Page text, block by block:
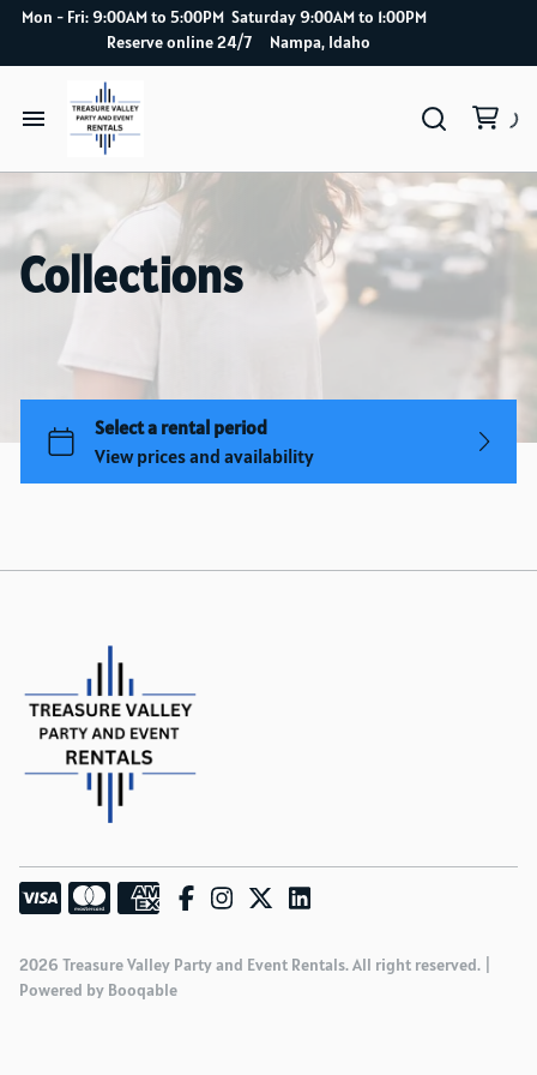
Mon - Fri: 9:00AM to 5:00PM Saturday 9:00AM to 1:00PM
Reserve online 24/7 Nampa, Idaho
Home
Catalog
Delivery Service
About Us
Collections
2026 Treasure Valley Party and Event Rentals. All right reserved. |
Powered by Booqable